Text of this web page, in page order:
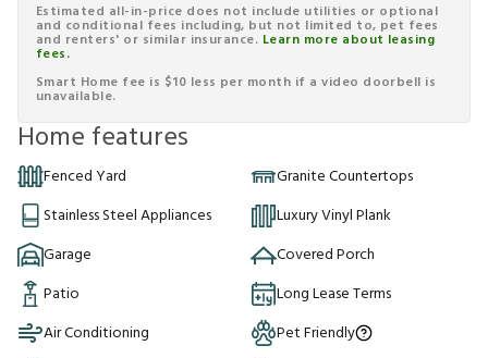
Estimated all-in-price does not include utilities or optional
and conditional fees including, but not limited to, pet fees
and renters' or similar insurance. Learn more about leasing
fees.
Smart Home fee is $10 less per month if a video doorbell is
unavailable.
Home features
Fenced Yard
Granite Countertops
Stainless Steel Appliances
Luxury Vinyl Plank
Garage
Covered Porch
Patio
Long Lease Terms
Air Conditioning
Pet Friendly